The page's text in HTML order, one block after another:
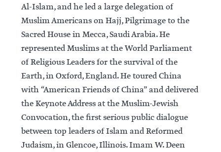
Al-Islam, and he led a large delegation of
Muslim Americans on Hajj, Pilgrimage to the
Sacred House in Mecca, Saudi Arabia. He
represented Muslims at the World Parliament
of Religious Leaders for the survival of the
Earth, in Oxford, England. He toured China
with “American Friends of China” and delivered
the Keynote Address at the Muslim-Jewish
Convocation, the first serious public dialogue
between top leaders of Islam and Reformed
Judaism, in Glencoe, Illinois. Imam W. Deen